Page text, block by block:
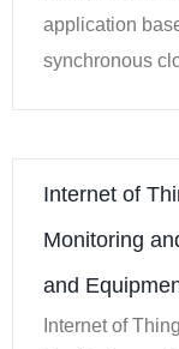
application
synchronous
Internet of
Monitoring
and
Internet of